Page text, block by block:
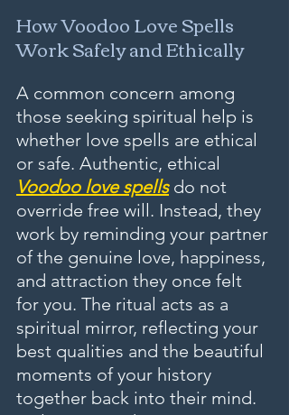
How Voodoo Love Spells
Work Safely and Ethically
A common concern among
those seeking spiritual help is
whether love spells are ethical
or safe. Authentic, ethical
Voodoo love spells do not
override free will. Instead, they
work by reminding your partner
of the genuine love, happiness,
and attraction they once felt
for you. The ritual acts as a
spiritual mirror, reflecting your
best qualities and the beautiful
moments of your history
together back into their mind.